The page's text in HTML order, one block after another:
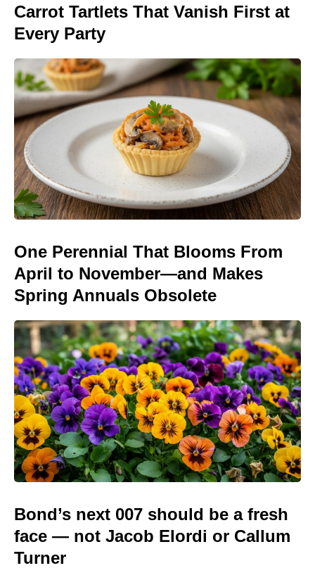
Carrot Tartlets That Vanish First at
Every Party
One Perennial That Blooms From
April to November—and Makes
Spring Annuals Obsolete
Bond’s next 007 should be a fresh
face — not Jacob Elordi or Callum
Turner